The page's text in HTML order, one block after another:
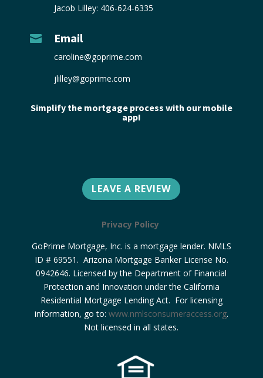
Jacob Lilley: 406-624-6335
 Email
caroline@goprime.com
jlilley@goprime.com
Simplify the mortgage process with our mobile
app!
LEAVE A REVIEW
Privacy Policy
GoPrime Mortgage, Inc. is a mortgage lender. NMLS
ID # 69551. Arizona Mortgage Banker License No.
0942646. Licensed by the Department of Financial
Protection and Innovation under the California
Residential Mortgage Lending Act. For licensing
information, go to: www.nmlsconsumeraccess.org.
Not licensed in all states.